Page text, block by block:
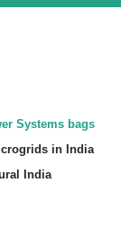
Systems bags
in India
India